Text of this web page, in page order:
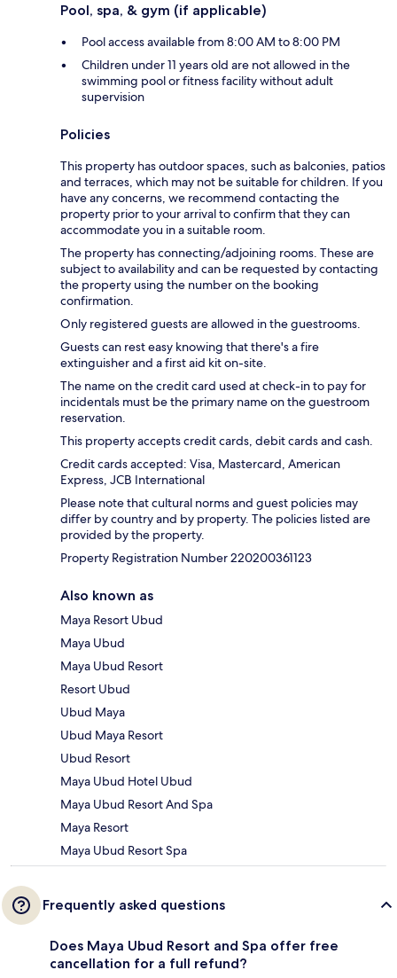
Pool, spa, & gym (if applicable)
Pool access available from 8:00 AM to 8:00 PM
Children under 11 years old are not allowed in the
swimming pool or fitness facility without adult
supervision
Policies
This property has outdoor spaces, such as balconies, patios
and terraces, which may not be suitable for children. If you
have any concerns, we recommend contacting the
property prior to your arrival to confirm that they can
accommodate you in a suitable room.
The property has connecting/adjoining rooms. These are
subject to availability and can be requested by contacting
the property using the number on the booking
confirmation.
Only registered guests are allowed in the guestrooms.
Guests can rest easy knowing that there's a fire
extinguisher and a first aid kit on-site.
The name on the credit card used at check-in to pay for
incidentals must be the primary name on the guestroom
reservation.
This property accepts credit cards, debit cards and cash.
Credit cards accepted: Visa, Mastercard, American
Express, JCB International
Please note that cultural norms and guest policies may
differ by country and by property. The policies listed are
provided by the property.
Property Registration Number 220200361123
Also known as
Maya Resort Ubud
Maya Ubud
Maya Ubud Resort
Resort Ubud
Ubud Maya
Ubud Maya Resort
Ubud Resort
Maya Ubud Hotel Ubud
Maya Ubud Resort And Spa
Maya Resort
Maya Ubud Resort Spa
Frequently asked questions
Does Maya Ubud Resort and Spa offer free
cancellation for a full refund?